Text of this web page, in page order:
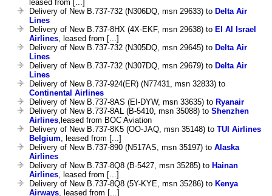
leased from [...]
Delivery of New B.737-732 (N306DQ, msn 29633) to Delta Air
Lines
Delivery of New B.737-8HX (4X-EKF, msn 29638) to El Al Israel
Airlines, leased from [...]
Delivery of New B.737-732 (N305DQ, msn 29645) to Delta Air
Lines
Delivery of New B.737-732 (N307DQ, msn 29679) to Delta Air
Lines
Delivery of New B.737-924(ER) (N77431, msn 32833) to
Continental Airlines
Delivery of New B.737-8AS (EI-DYW, msn 33635) to Ryanair
Delivery of New B.737-8AL (B-5410, msn 35088) to Shenzhen
Airlines,leased from BOC Aviation
Delivery of New B.737-8K5 (OO-JAQ, msn 35148) to TUI Airlines
Belgium, leased from [...]
Delivery of New B.737-890 (N517AS, msn 35197) to Alaska
Airlines
Delivery of New B.737-8Q8 (B-5427, msn 35285) to Hainan
Airlines, leased from [...]
Delivery of New B.737-8Q8 (5Y-KYE, msn 35286) to Kenya
Airways, leased from [...]